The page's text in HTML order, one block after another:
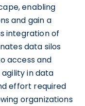
enabling
and gain a
integration of
data silos
access and
in data
effort required
organizations